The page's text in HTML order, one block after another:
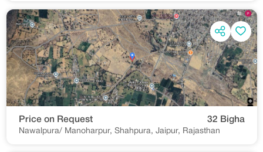
Price on Request 32 Bigha
Nawalpura/ Manoharpur, Shahpura, Jaipur, Rajasthan